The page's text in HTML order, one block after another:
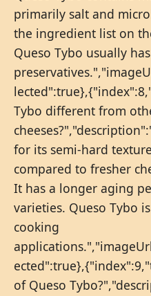
primarily salt and
the ingredient list on
Queso Tybo usually
Tybo different from
for its semi-hard
compared to fresher
It has a longer aging
varieties. Queso Tybo
cooking
of Queso